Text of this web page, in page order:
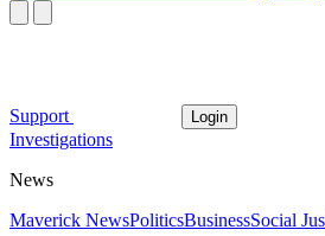
Support Login
Investigations
News
Maverick NewsPoliticsBusinessSocial